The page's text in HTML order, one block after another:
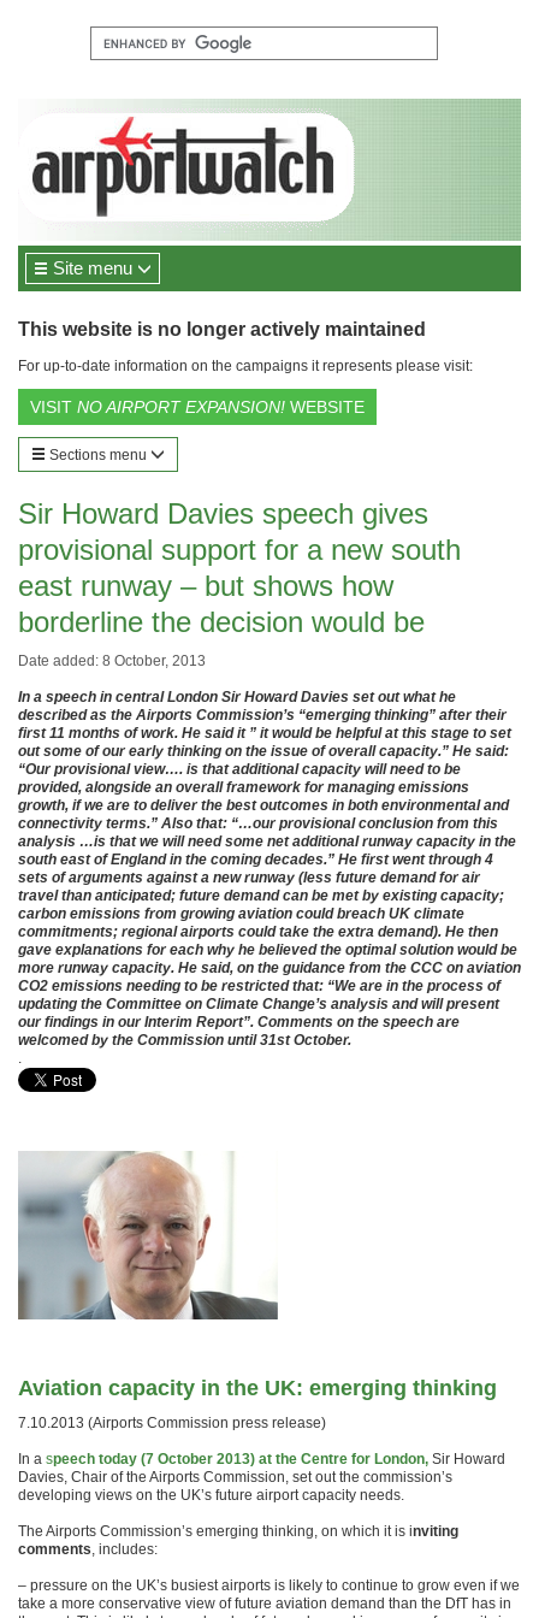
Site menu
This website is no longer actively maintained
For up-to-date information on the campaigns it represents please visit:
VISIT NO AIRPORT EXPANSION! WEBSITE
Sections menu
Sir Howard Davies speech gives
provisional support for a new south
east runway – but shows how
borderline the decision would be
Date added: 8 October, 2013
In a speech in central London Sir Howard Davies set out what he
described as the Airports Commission’s “emerging thinking” after their
first 11 months of work. He said it ” it would be helpful at this stage to set
out some of our early thinking on the issue of overall capacity.” He said:
“Our provisional view…. is that additional capacity will need to be
provided, alongside an overall framework for managing emissions
growth, if we are to deliver the best outcomes in both environmental and
connectivity terms.” Also that: “…our provisional conclusion from this
analysis …is that we will need some net additional runway capacity in the
south east of England in the coming decades.” He first went through 4
sets of arguments against a new runway (less future demand for air
travel than anticipated; future demand can be met by existing capacity;
carbon emissions from growing aviation could breach UK climate
commitments; regional airports could take the extra demand). He then
gave explanations for each why he believed the optimal solution would be
more runway capacity. He said, on the guidance from the CCC on aviation
CO2 emissions needing to be restricted that: “We are in the process of
updating the Committee on Climate Change’s analysis and will present
our findings in our Interim Report”. Comments on the speech are
welcomed by the Commission until 31st October.
.
Aviation capacity in the UK: emerging thinking
7.10.2013 (Airports Commission press release)
In a speech today (7 October 2013) at the Centre for London, Sir Howard
Davies, Chair of the Airports Commission, set out the commission’s
developing views on the UK’s future airport capacity needs.
The Airports Commission’s emerging thinking, on which it is inviting
comments, includes:
– pressure on the UK’s busiest airports is likely to continue to grow even if we
take a more conservative view of future aviation demand than the DfT has in